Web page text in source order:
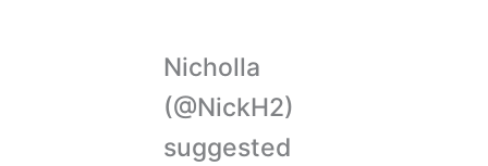
Nicholla
(@NickH2)
suggested